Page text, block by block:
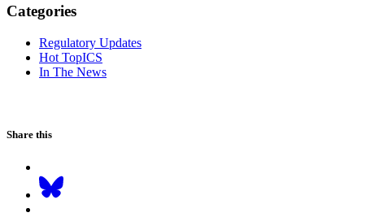
Categories
Regulatory Updates
Hot TopICS
In The News
Share this